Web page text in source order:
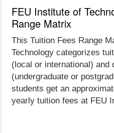
FEU Institute of
Range Matrix
This Tuition Fees Range
Technology categorizes
(local or international) and
(undergraduate or
students get an
yearly tuition fees at FEU